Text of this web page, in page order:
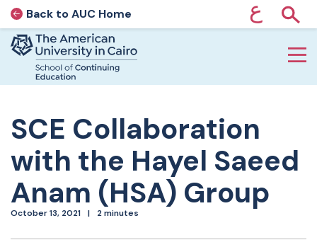
AUC Home page
Back to AUC Home ع
Home page
SCE Collaboration
with the Hayel Saeed
Anam (HSA) Group
October 13, 2021 2 minutes